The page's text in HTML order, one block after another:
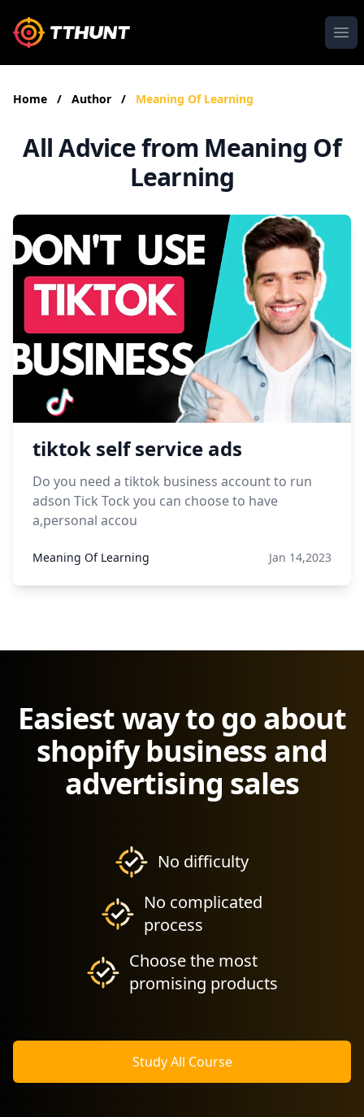
Home / Author / Meaning Of Learning
All Advice from Meaning Of
Learning
tiktok self service ads
Do you need a tiktok business account to run
adson Tick Tock you can choose to have
a,personal accou
Meaning Of Learning Jan 14,2023
Easiest way to go about
shopify business and
advertising sales
No difficulty
No complicated
process
Choose the most
promising products
Study All Course